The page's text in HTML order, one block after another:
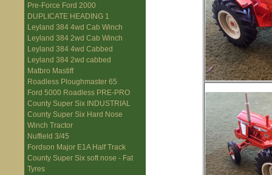
Pre-Force Ford 2000
DUPLICATE HEADING 1
Leyland 384 4wd Cab Winch
Leyland 384 2wd Cab Winch
Leyland 384 4wd Cabbed
Leyland 384 2wd cabbed
Matbro Mastiff
Roadless Ploughmaster 65
Ford 5000 Roadless PRE-PRO
County Super Six INDUSTRIAL
County Super Six Hard Nose
Winch Tractor
Nuffield 3/45
Fordson Major E1A Half Track
County Super Six soft nose - Fat
Tyres